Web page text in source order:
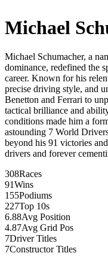
Michael
Michael Schumacher, a
dominance, redefined the
career. Known for his
precise driving style, and
Benetton and Ferrari to
tactical brilliance and
conditions made him a
astounding 7 World
beyond his 91 victories
drivers and forever
308Races
91Wins
155Podiums
227Top 10s
6.88Avg Position
4.87Avg Grid Pos
7Driver Titles
7Constructor Titles